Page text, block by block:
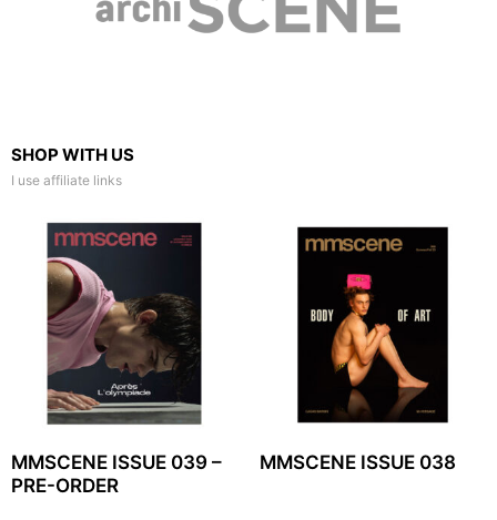
SHOP WITH US
I use affiliate links
MMSCENE ISSUE 039 –
PRE-ORDER
MMSCENE ISSUE 038